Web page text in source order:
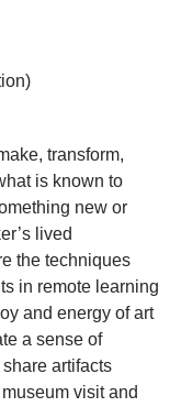
transform,
is known to
new or
lived
the techniques
in remote learning
and energy of art
a sense of
artifacts
visit and